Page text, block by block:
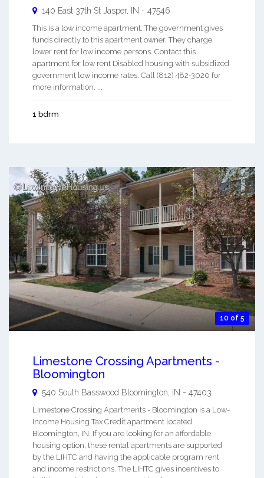
140 East 37th St Jasper, IN - 47546
This is a low income apartment. The government gives
funds directly to this apartment owner. They charge
lower rent for low income persons. Contact this
apartment for low rent Disabled housing with subsidized
government low income rates. Call (812) 482-3020 for
more information. ...
1 bdrm
10 of 5
Limestone Crossing Apartments -
Bloomington
540 South Basswood Bloomington IN - 47403
Limestone Crossing Apartments - Bloomington is a Low-
Income Housing Tax Credit apartment located
Bloomington, IN. If you are looking for an affordable
housing option, these rental apartments are supported
by the LIHTC and having the applicable program rent
and income restrictions. The LIHTC gives incentives to